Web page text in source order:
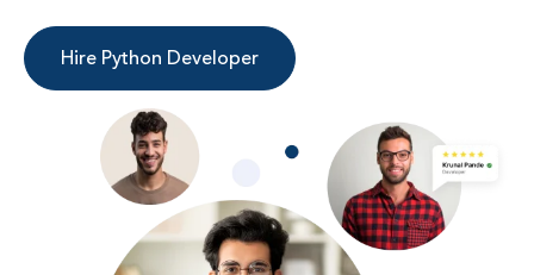
Hire Python Developer